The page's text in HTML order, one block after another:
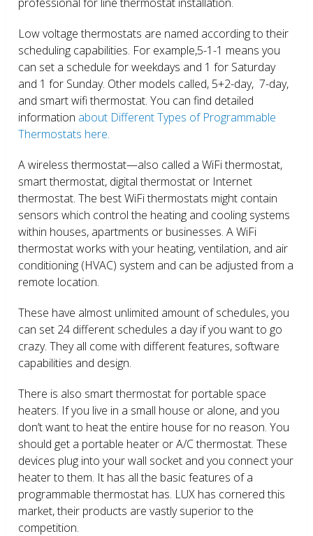
Low voltage thermostats are named according to their
scheduling capabilities. For example,5-1-1 means you
can set a schedule for weekdays and 1 for Saturday
and 1 for Sunday. Other models called, 5+2-day, 7-day,
and smart wifi thermostat. You can find detailed
information about Different Types of Programmable
Thermostats here.
A wireless thermostat—also called a WiFi thermostat,
smart thermostat, digital thermostat or Internet
thermostat. The best WiFi thermostats might contain
sensors which control the heating and cooling systems
within houses, apartments or businesses. A WiFi
thermostat works with your heating, ventilation, and air
conditioning (HVAC) system and can be adjusted from a
remote location.
These have almost unlimited amount of schedules, you
can set 24 different schedules a day if you want to go
crazy. They all come with different features, software
capabilities and design.
There is also smart thermostat for portable space
heaters. If you live in a small house or alone, and you
don’t want to heat the entire house for no reason. You
should get a portable heater or A/C thermostat. These
devices plug into your wall socket and you connect your
heater to them. It has all the basic features of a
programmable thermostat has. LUX has cornered this
market, their products are vastly superior to the
competition.